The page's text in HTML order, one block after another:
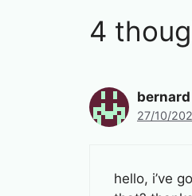
4
bernard
27/10/
hello, i’ve